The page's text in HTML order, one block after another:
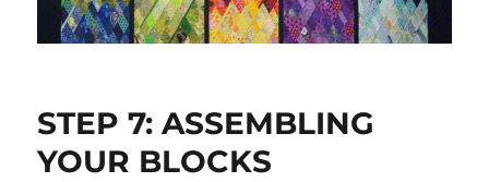
STEP 7: ASSEMBLING
YOUR BLOCKS